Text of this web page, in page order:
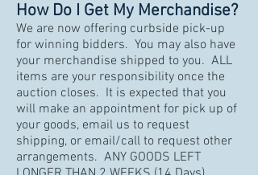
How Do I Get My Merchandise?
We are now offering curbside pick-up
for winning bidders. You may also have
your merchandise shipped to you. ALL
items are your responsibility once the
auction closes. It is expected that you
will make an appointment for pick up of
your goods, email us to request
shipping, or email/call to request other
arrangements. ANY GOODS LEFT